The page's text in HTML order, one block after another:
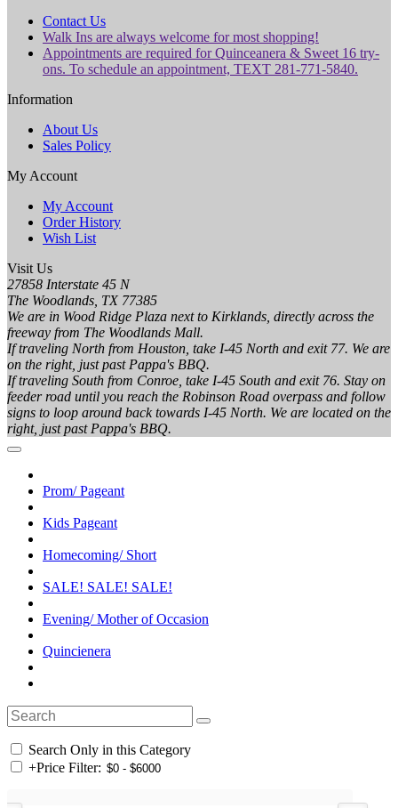
Contact Us
Walk Ins are always welcome for most shopping!
Appointments are required for Quinceanera & Sweet 16 try-
ons. To schedule an appointment, TEXT 281-771-5840.
Information
About Us
Sales Policy
My Account
My Account
Order History
Wish List
Visit Us
27858 Interstate 45 N
The Woodlands, TX 77385
We are in Wood Ridge Plaza next to Kirklands, directly across the
freeway from The Woodlands Mall.
If traveling North from Houston, take I-45 North and exit 77. We are
on the right, just past Pappa's BBQ.
If traveling South from Conroe, take I-45 South and exit 76. Stay on
feeder road until you reach the Robinson Road overpass and follow
signs to loop around back towards I-45 North. We are located on the
right, just past Pappa's BBQ.
Prom/ Pageant
Kids Pageant
Homecoming/ Short
SALE! SALE! SALE!
Evening/ Mother of Occasion
Quincienera
Search Only in this Category
+Price Filter: